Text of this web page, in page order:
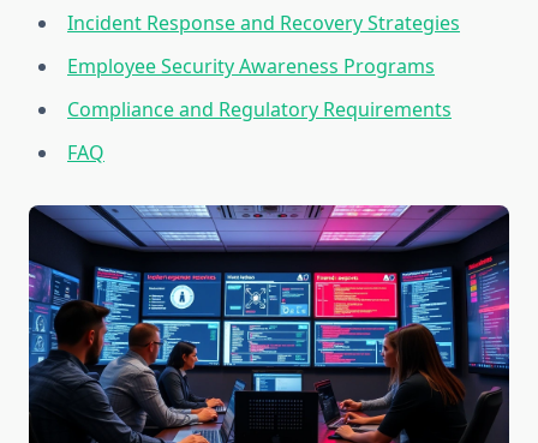
Incident Response and Recovery Strategies
Employee Security Awareness Programs
Compliance and Regulatory Requirements
FAQ